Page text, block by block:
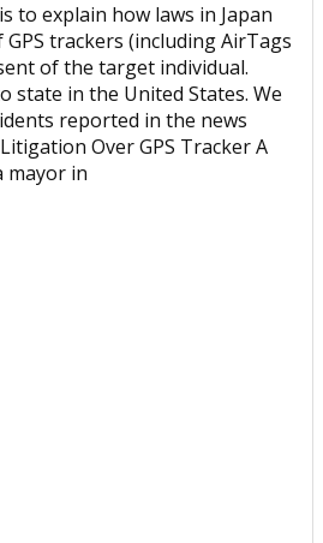
to explain how laws in Japan
trackers (including AirTags
of the target individual.
state in the United States. We
reported in the news
Over GPS Tracker A
mayor in